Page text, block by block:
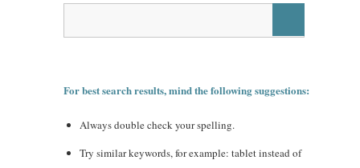
For best search results, mind the following suggestions:
Always double check your spelling.
Try similar keywords, for example: tablet instead of